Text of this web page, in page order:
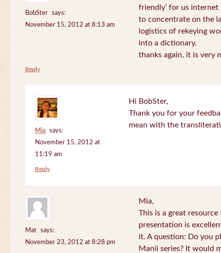
BobSter
says:
November 15, 2012 at 8:13 am
friendly’ for us internet
to concentrate on the
logistics of rekeying
into a dictionary.
thanks again, it is very
Reply
Mia
says:
November 15, 2012 at
11:19 am
Hi BobSter,
Thank you for your
mean with the
Reply
Mat
says:
November 23, 2012 at 8:28 pm
Mia,
This is a great
presentation is
it. A question: Do you
Manii series? It would